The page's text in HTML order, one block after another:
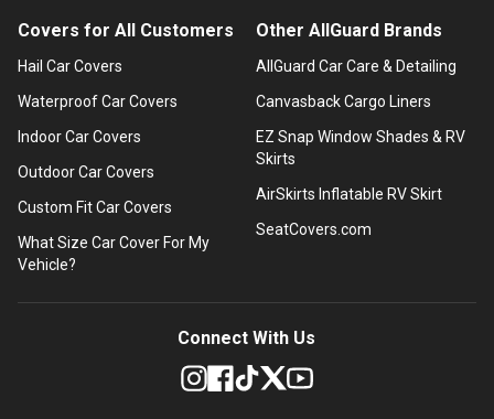
Covers for All Customers
Hail Car Covers
Waterproof Car Covers
Indoor Car Covers
Outdoor Car Covers
Custom Fit Car Covers
What Size Car Cover For My
Vehicle?
Other AllGuard Brands
AllGuard Car Care & Detailing
Canvasback Cargo Liners
EZ Snap Window Shades & RV
Skirts
AirSkirts Inflatable RV Skirt
SeatCovers.com
Connect With Us